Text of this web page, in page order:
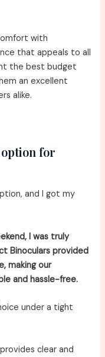
with
that appeals to all
the best budget
an excellent
alike.
option for
and I got my
I was truly
Binoculars provided
making our
and hassle-free.
under a tight
clear and